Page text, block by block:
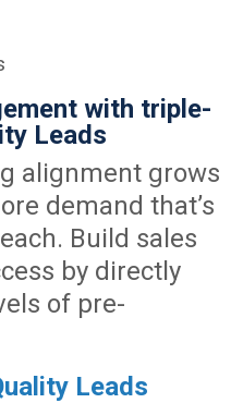
with triple-
Leads
alignment grows
demand that’s
Build sales
by directly
of pre-
Leads